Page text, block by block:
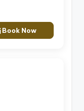
Book Now